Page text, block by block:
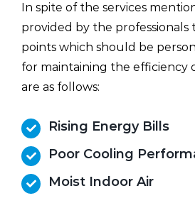
In spite of the services
provided by the professionals
points which should be
for maintaining the efficiency
are as follows:
Rising Energy Bills
Poor Cooling
Moist Indoor Air